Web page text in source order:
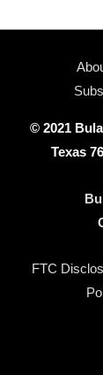
© 2021
Texas
FTC